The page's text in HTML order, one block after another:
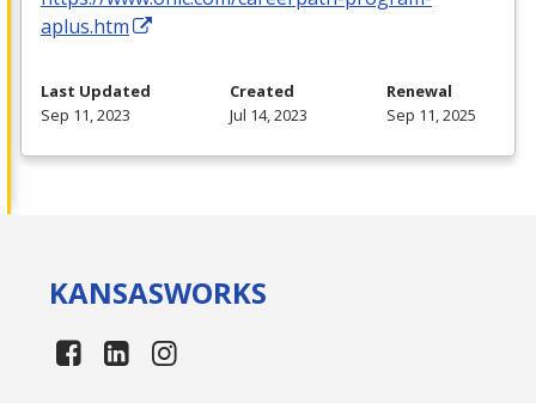
aplus.htm
Last Updated
Sep 11, 2023
Created
Jul 14, 2023
Renewal
Sep 11, 2025
KANSASWORKS